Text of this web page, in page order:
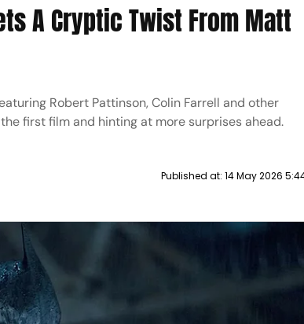
A Cryptic Twist From Matt
Robert Pattinson, Colin Farrell and other
first film and hinting at more surprises ahead.
Published at: 14 May 2026